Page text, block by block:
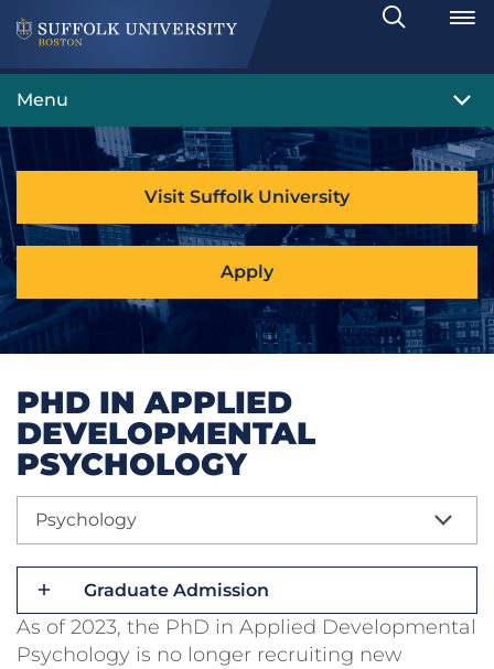
Search
Toggle
Menu
Visit Suffolk University
Apply
PHD IN APPLIED
DEVELOPMENTAL
PSYCHOLOGY
Psychology
Graduate Admission
As of 2023, the PhD in Applied Developmental
Psychology is no longer recruiting new